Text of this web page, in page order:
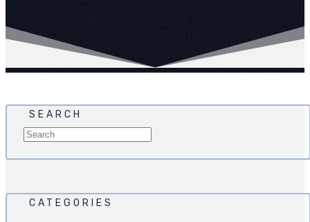
SEARCH
CATEGORIES